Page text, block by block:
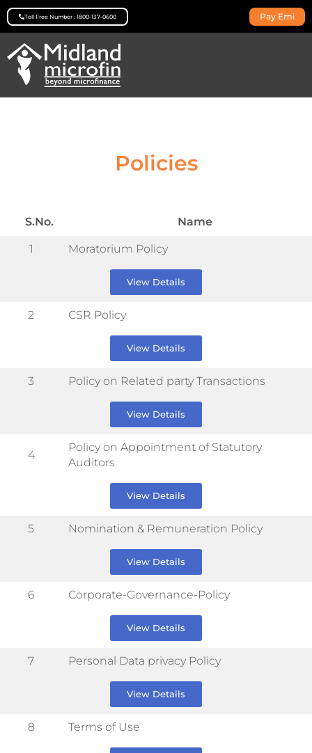
Toll Free Number : 1800-137-0600 Pay Emi
Policies
S.No. Name
1 Moratorium Policy
View Details
2 CSR Policy
View Details
3 Policy on Related party Transactions
View Details
4
Policy on Appointment of Statutory
Auditors
View Details
5 Nomination & Remuneration Policy
View Details
6 Corporate-Governance-Policy
View Details
7 Personal Data privacy Policy
View Details
8 Terms of Use